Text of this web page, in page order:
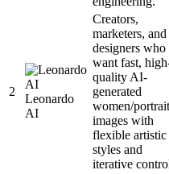
2
Leonardo
AI
Creators,
marketers, and
designers who
want fast,
quality AI-
generated
women/portrait
images with
flexible artistic
styles and
iterative